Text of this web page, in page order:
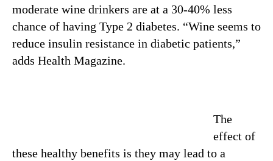
moderate wine drinkers are at a 30-40% less
chance of having Type 2 diabetes. “Wine seems to
reduce insulin resistance in diabetic patients,”
adds Health Magazine.
The
effect of
these healthy benefits is they may lead to a